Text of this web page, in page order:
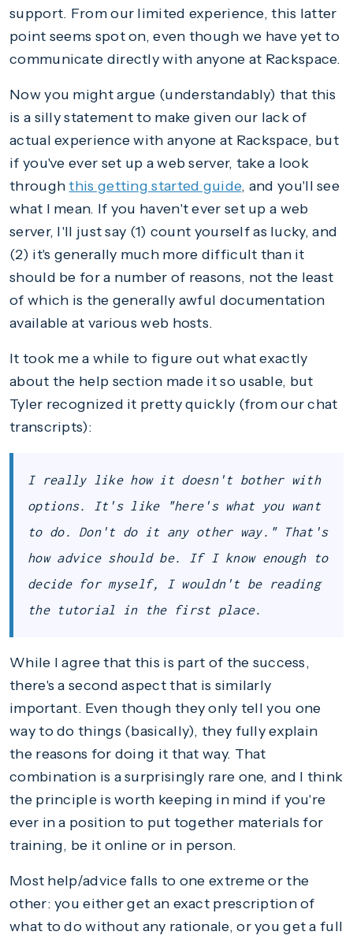
support. From our limited experience, this latter
point seems spot on, even though we have yet to
communicate directly with anyone at Rackspace.
Now you might argue (understandably) that this
is a silly statement to make given our lack of
actual experience with anyone at Rackspace, but
if you've ever set up a web server, take a look
throughthis getting started guide, and you'll see
what I mean. If you haven't ever set up a web
server, I'll just say (1) count yourself as lucky, and
(2) it's generally much more difficult than it
should be for a number of reasons, not the least
of which is the generally awful documentation
available at various web hosts.
It took me a while to figure out what exactly
about the help section made it so usable, but
Tyler recognized it pretty quickly (from our chat
transcripts):
I really like how it doesn't bother with
options. It's like "here's what you want
to do. Don't do it any other way." That's
how advice should be. If I know enough to
decide for myself, I wouldn't be reading
the tutorial in the first place.
While I agree that this is part of the success,
there's a second aspect that is similarly
important. Even though they only tell you one
way to do things (basically), they fully explain
the reasons for doing it that way. That
combination is a surprisingly rare one, and I think
the principle is worth keeping in mind if you're
ever in a position to put together materials for
training, be it online or in person.
Most help/advice falls to one extreme or the
other: you either get an exact prescription of
what to do without any rationale, or you get a full